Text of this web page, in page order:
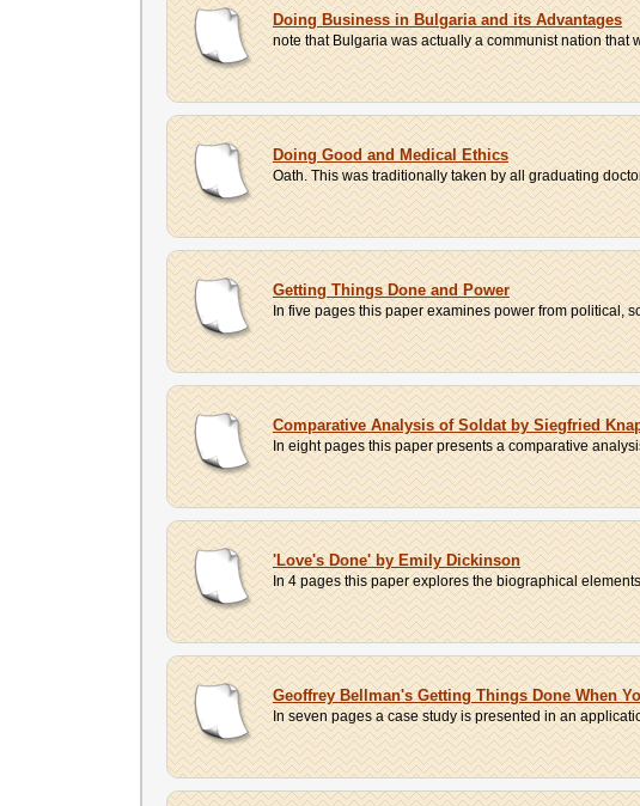
Doing Business in Bulgaria and its Advantages
note that Bulgaria was actually a communist nation
Doing Good and Medical Ethics
Oath. This was traditionally taken by all graduating
Getting Things Done and Power
In five pages this paper examines power from political,
Comparative Analysis of Soldat by Siegfried
In eight pages this paper presents a comparative
'Love's Done' by Emily Dickinson
In 4 pages this paper explores the biographical
Geoffrey Bellman's Getting Things Done When
In seven pages a case study is presented in an